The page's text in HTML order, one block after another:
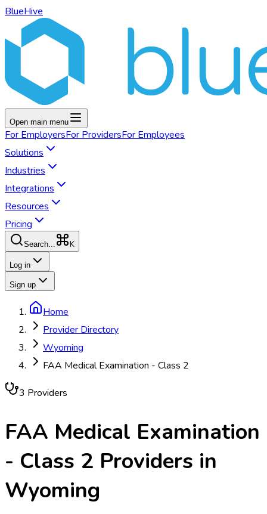
BlueHive
Open main menu
For EmployersFor ProvidersFor Employees
Solutions
Industries
Integrations
Resources
Pricing
Search... K
Log in
Sign up
Home
Provider Directory
Wyoming
FAA Medical Examination - Class 2
3 Providers
FAA Medical Examination
- Class 2 Providers in
Wyoming